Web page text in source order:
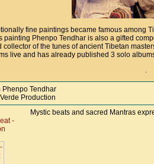
fine paintings became famous among
painting Phenpo Tendhar is also a gifted
collector of the tunes of ancient Tibetan
live and has already published 3 solo
.
Phenpo Tendhar
Production
-
Mystic beats and sacred Mantras